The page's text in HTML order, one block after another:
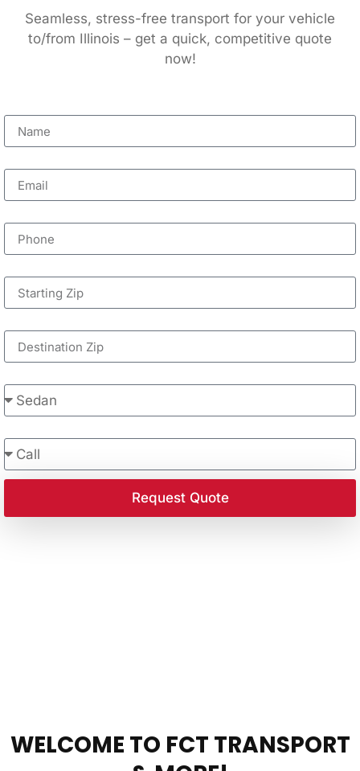
Seamless, stress-free transport for your vehicle
to/from Illinois – get a quick, competitive quote
now!
Request Quote
WELCOME TO FCT TRANSPORT